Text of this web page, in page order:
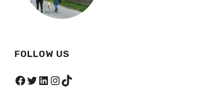
FOLLOW US
Facebook
Twitter
LinkedIn
Instagram
TikTok